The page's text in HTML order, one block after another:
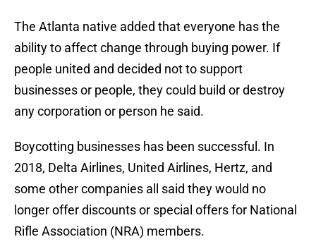
The Atlanta native added that everyone has the
ability to affect change through buying power. If
people united and decided not to support
businesses or people, they could build or destroy
any corporation or person he said.
Boycotting businesses has been successful. In
2018, Delta Airlines, United Airlines, Hertz, and
some other companies all said they would no
longer offer discounts or special offers for National
Rifle Association (NRA) members.